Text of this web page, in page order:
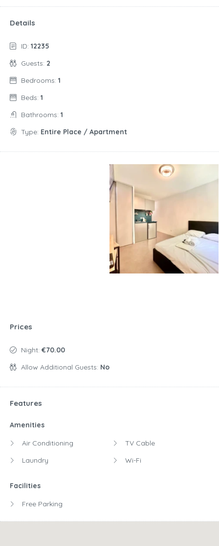
Details
ID: 12235
Guests: 2
Bedrooms: 1
Beds: 1
Bathrooms: 1
Type: Entire Place / Apartment
Prices
Night: €70.00
Allow Additional Guests: No
Features
Amenities
Air Conditioning
Laundry
TV Cable
Wi-Fi
Facilities
Free Parking